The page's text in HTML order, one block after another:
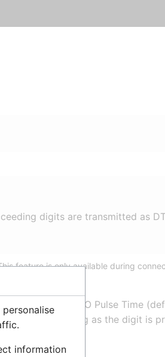
digits are transmitted as
feature is only available during
DTMF tone = RCO Pulse Time
as long as the digit is
information